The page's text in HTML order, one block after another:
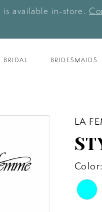
available in-store.
BRIDAL BRIDESMAIDS
LA
Color: